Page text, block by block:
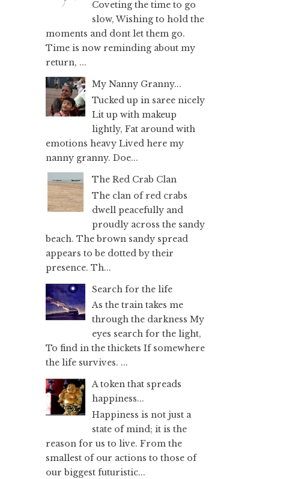
Coveting the time to go
slow, Wishing to hold the
moments and dont let them go.
Time is now reminding about my
return, ...
My Nanny Granny...
Tucked up in saree nicely
Lit up with makeup
lightly, Fat around with
emotions heavy Lived here my
nanny granny. Doe...
The Red Crab Clan
The clan of red crabs
dwell peacefully and
proudly across the sandy
beach. The brown sandy spread
appears to be dotted by their
presence. Th...
Search for the life
As the train takes me
through the darkness My
eyes search for the light,
To find in the thickets If somewhere
the life survives. ...
A token that spreads
happiness...
Happiness is not just a
state of mind; it is the
reason for us to live. From the
smallest of our actions to those of
our biggest futuristic...